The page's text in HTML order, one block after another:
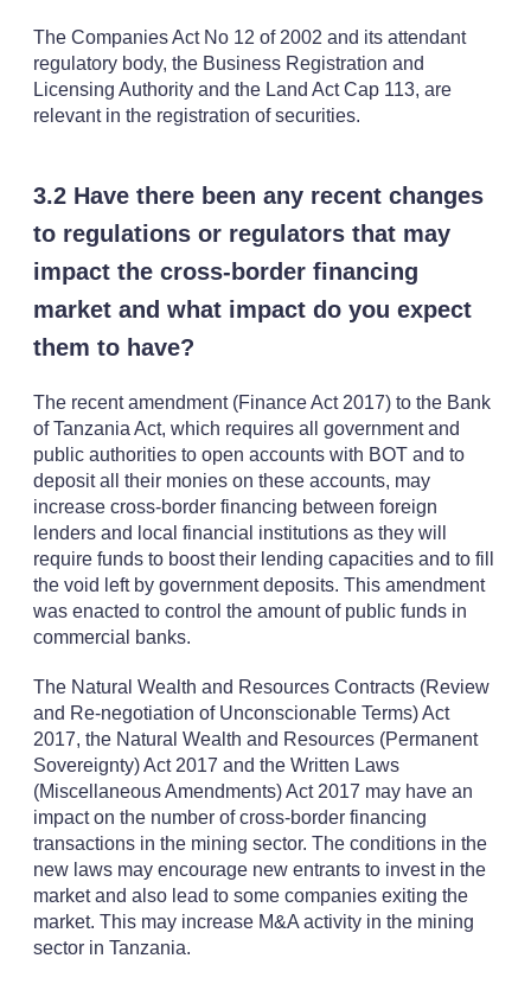
The Companies Act No 12 of 2002 and its attendant
regulatory body, the Business Registration and
Licensing Authority and the Land Act Cap 113, are
relevant in the registration of securities.
3.2 Have there been any recent changes
to regulations or regulators that may
impact the cross-border financing
market and what impact do you expect
them to have?
The recent amendment (Finance Act 2017) to the Bank
of Tanzania Act, which requires all government and
public authorities to open accounts with BOT and to
deposit all their monies on these accounts, may
increase cross-border financing between foreign
lenders and local financial institutions as they will
require funds to boost their lending capacities and to fill
the void left by government deposits. This amendment
was enacted to control the amount of public funds in
commercial banks.
The Natural Wealth and Resources Contracts (Review
and Re-negotiation of Unconscionable Terms) Act
2017, the Natural Wealth and Resources (Permanent
Sovereignty) Act 2017 and the Written Laws
(Miscellaneous Amendments) Act 2017 may have an
impact on the number of cross-border financing
transactions in the mining sector. The conditions in the
new laws may encourage new entrants to invest in the
market and also lead to some companies exiting the
market. This may increase M&A activity in the mining
sector in Tanzania.